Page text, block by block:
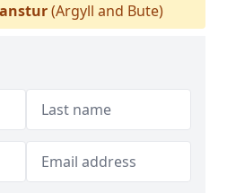
(Argyll and Bute)